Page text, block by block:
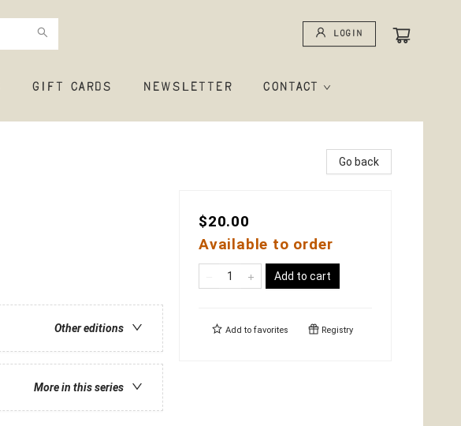
Login
GIFT CARDS NEWSLETTER CONTACT
Other editions
More in this series
Go back
$20.00
Available to order
Add to cart
Add to favorites Registry